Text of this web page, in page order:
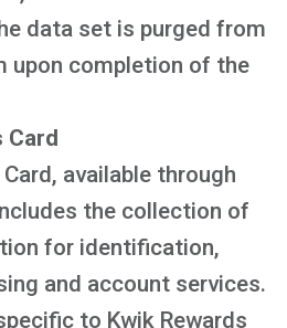
data set is purged from
upon completion of the
Card
available through
the collection of
for identification,
and account services.
to Kwik Rewards